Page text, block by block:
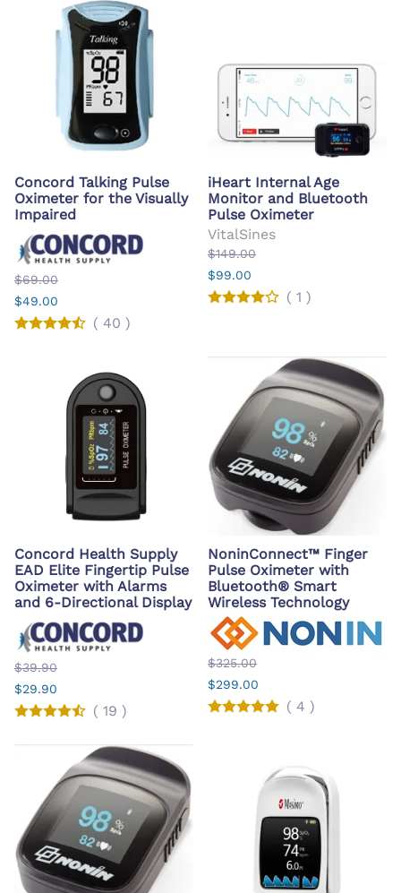
Concord Talking Pulse
Oximeter for the Visually
Impaired
$69.00
$49.00
( 40 )
iHeart Internal Age
Monitor and Bluetooth
Pulse Oximeter
VitalSines
$149.00
$99.00
( 1 )
Concord Health Supply
EAD Elite Fingertip Pulse
Oximeter with Alarms
and 6-Directional Display
$39.90
$29.90
( 19 )
NoninConnect™ Finger
Pulse Oximeter with
Bluetooth® Smart
Wireless Technology
$325.00
$299.00
( 4 )